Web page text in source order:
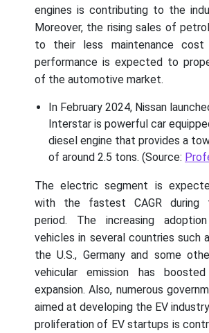
engines is contributing to the
Moreover, the rising sales of
to their less maintenance cost
performance is expected to
of the automotive market.
In February 2024, Nissan
Interstar is powerful car
diesel engine that provides a
of around 2.5 tons. (Source:
The electric segment is
with the fastest CAGR during
period. The increasing
vehicles in several countries such
the U.S., Germany and some
vehicular emission has
expansion. Also, numerous
aimed at developing the EV
proliferation of EV startups is